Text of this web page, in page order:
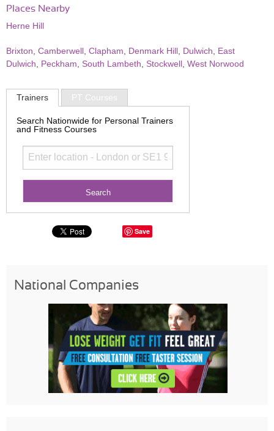
Places Nearby
Herne Hill
Brixton Camberwell Clapham Denmark Hill Dulwich
East
Dulwich
Peckham South Lambeth Stockwell West Norwood
Trainers PT Courses
Search Nationwide for Personal Trainers
and Fitness Courses
Save
National Companies